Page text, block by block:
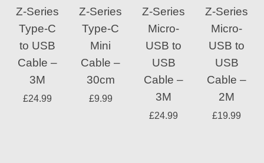
Z-Series
Type-C
to USB
Cable –
3M
£24.99
Z-Series
Type-C
Mini
Cable –
30cm
£9.99
Z-Series
Micro-
USB to
USB
Cable –
3M
£24.99
Z-Series
Micro-
USB to
USB
Cable –
2M
£19.99